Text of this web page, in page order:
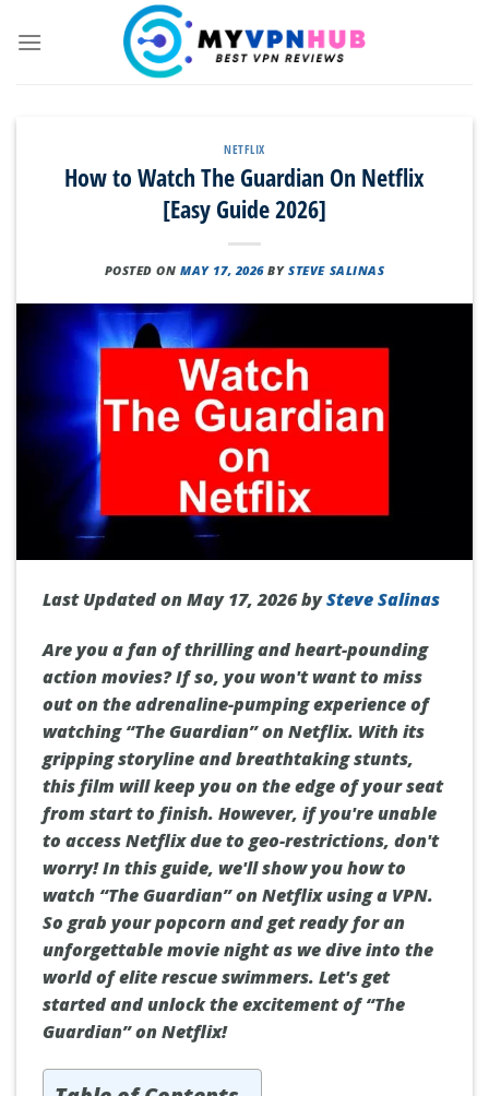
NETFLIX
How to Watch The Guardian On Netflix
[Easy Guide 2026]
POSTED ONMAY 17, 2026 BYSTEVE SALINAS
Last Updated on May 17, 2026 bySteve Salinas
Are you a fan of thrilling and heart-pounding
action movies? If so, you won't want to miss
out on the adrenaline-pumping experience of
watching “The Guardian” on Netflix. With its
gripping storyline and breathtaking stunts,
this film will keep you on the edge of your seat
from start to finish. However, if you're unable
to access Netflix due to geo-restrictions, don't
worry! In this guide, we'll show you how to
watch “The Guardian” on Netflix using a VPN.
So grab your popcorn and get ready for an
unforgettable movie night as we dive into the
world of elite rescue swimmers. Let's get
started and unlock the excitement of “The
Guardian” on Netflix!